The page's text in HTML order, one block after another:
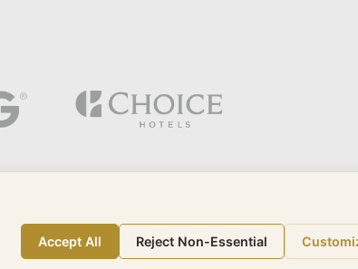
Accept All Reject Non-Essential